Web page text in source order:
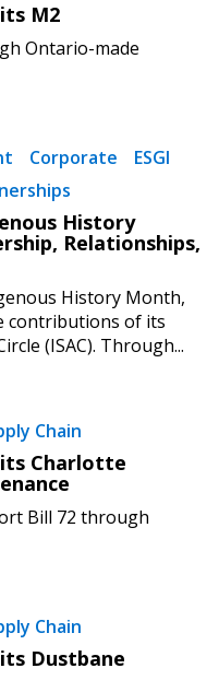
M2
Ontario-made
Corporate
ESGI
History
Relationships,
History Month,
contributions of its
(ISAC). Through...
Chain
Charlotte
Bill 72 through
Chain
Dustbane